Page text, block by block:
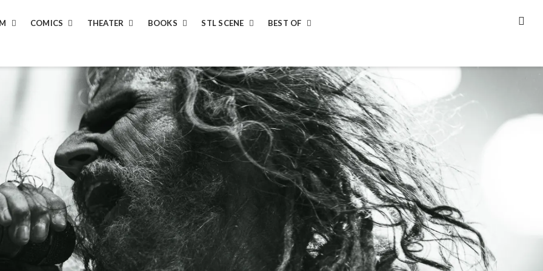
COMICS THEATER BOOKS STL SCENE
BEST OF